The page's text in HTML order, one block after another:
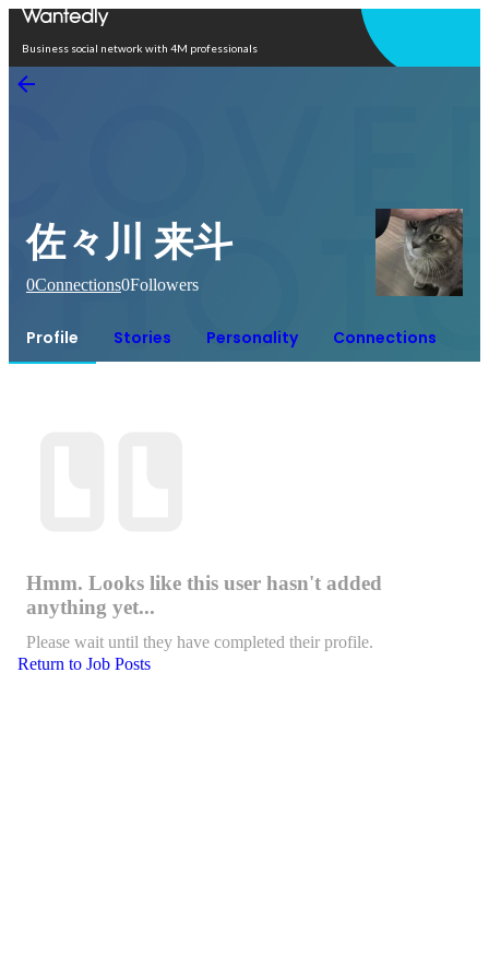
Business social network with 4M professionals
佐々川 来斗
0Connections0Followers
Profile Stories Personality Connections
Hmm. Looks like this user hasn't added
anything yet...
Please wait until they have completed their profile.
Return to Job Posts